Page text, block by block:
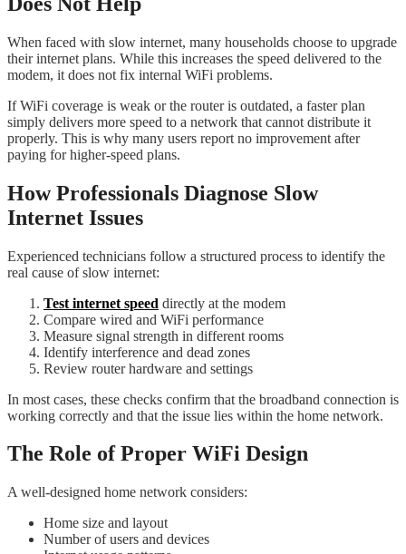
When faced with slow internet, many households choose to upgrade
their internet plans. While this increases the speed delivered to the
modem, it does not fix internal WiFi problems.
If WiFi coverage is weak or the router is outdated, a faster plan
simply delivers more speed to a network that cannot distribute it
properly. This is why many users report no improvement after
paying for higher-speed plans.
How Professionals Diagnose Slow
Internet Issues
Experienced technicians follow a structured process to identify the
real cause of slow internet:
Test internet speed directly at the modem
Compare wired and WiFi performance
Measure signal strength in different rooms
Identify interference and dead zones
Review router hardware and settings
In most cases, these checks confirm that the broadband connection is
working correctly and that the issue lies within the home network.
The Role of Proper WiFi Design
A well-designed home network considers:
Home size and layout
Number of users and devices